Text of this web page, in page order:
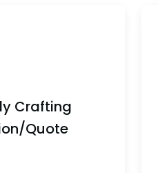
Crafting
Quote